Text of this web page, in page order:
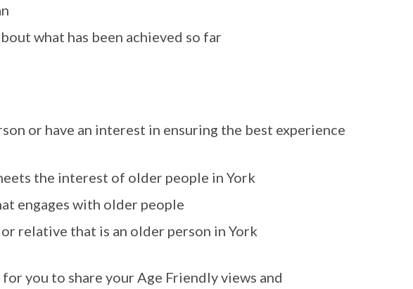
what has been achieved so far
or have an interest in ensuring the best experience
the interest of older people in York
engages with older people
relative that is an older person in York
you to share your Age Friendly views and